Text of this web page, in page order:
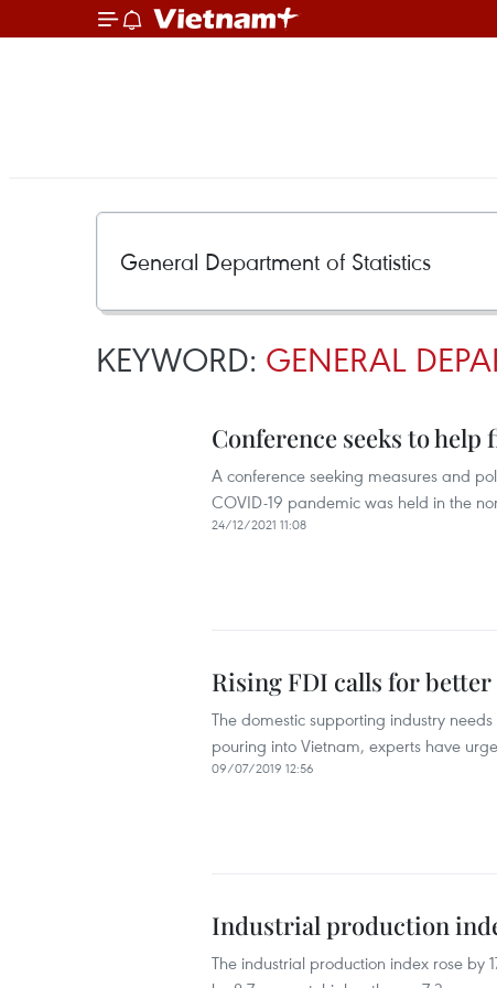
KEYWORD: GENERAL
Conference seeks to
A conference seeking measures and
COVID-19 pandemic was held in the
24/12/2021 11:08
Rising FDI calls for
The domestic supporting industry
pouring into Vietnam, experts have
09/07/2019 12:56
Industrial production
The industrial production index rose by